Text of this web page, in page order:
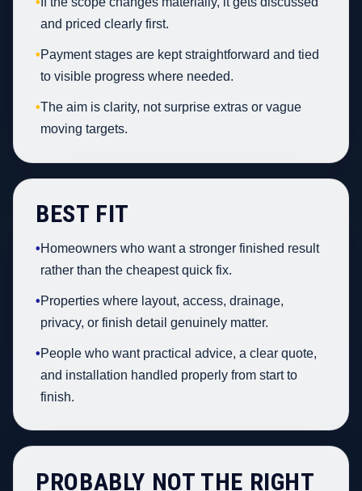
and priced clearly first.
•Payment stages are kept straightforward and tied
to visible progress where needed.
•The aim is clarity, not surprise extras or vague
moving targets.
BEST FIT
•Homeowners who want a stronger finished result
rather than the cheapest quick fix.
•Properties where layout, access, drainage,
privacy, or finish detail genuinely matter.
•People who want practical advice, a clear quote,
and installation handled properly from start to
finish.
PROBABLY NOT THE RIGHT